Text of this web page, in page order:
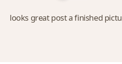
looks great post a finished